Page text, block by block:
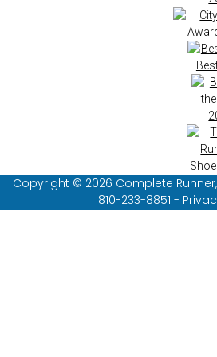
Copyright © 2026 Complete Runner,
810-233-8851 -